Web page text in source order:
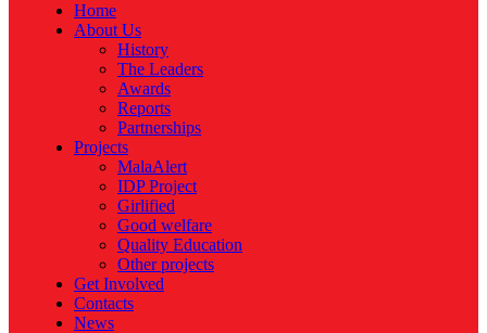
Home
About Us
History
The Leaders
Awards
Reports
Partnerships
Projects
MalaAlert
IDP Project
Girlified
Good welfare
Quality Education
Other projects
Get Involved
Contacts
News